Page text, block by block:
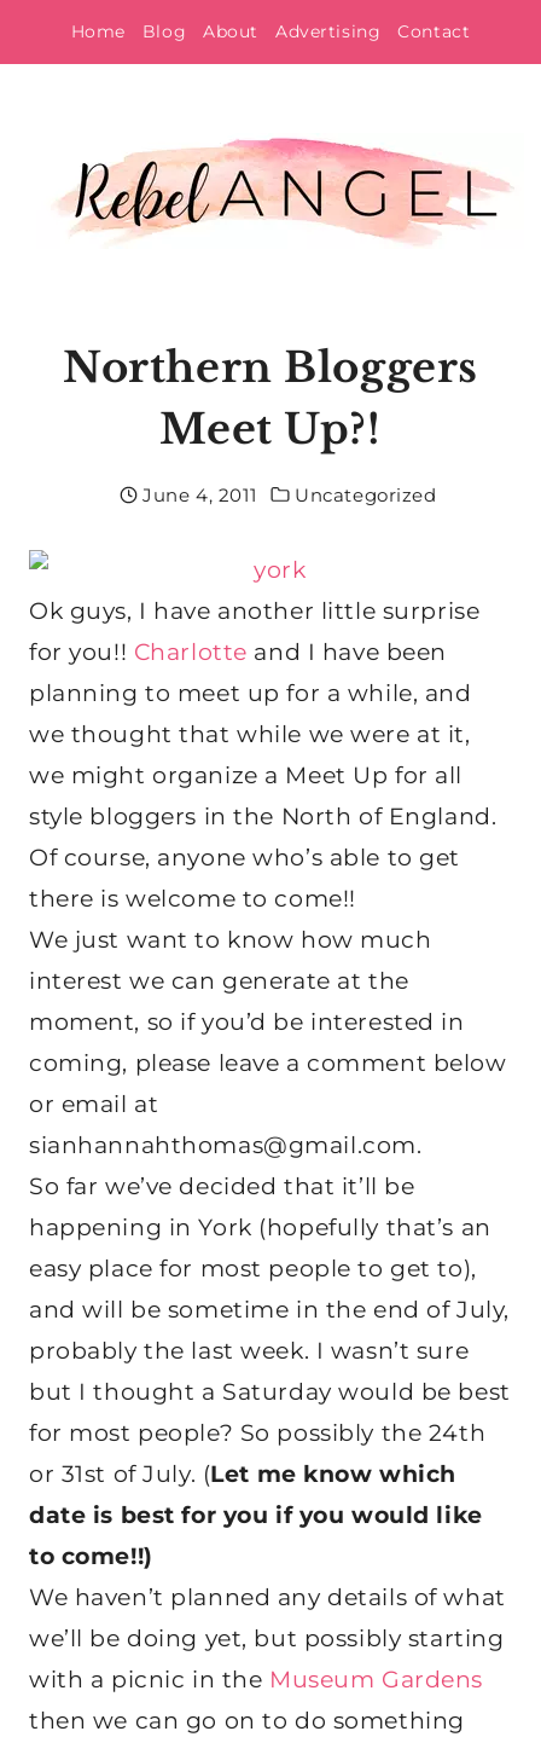
to
Home Blog About Advertising Contact
Northern Bloggers
Meet Up?!
June 4, 2011 Uncategorized
Ok guys, I have another little surprise
for you!! Charlotte and I have been
planning to meet up for a while, and
we thought that while we were at it,
we might organize a Meet Up for all
style bloggers in the North of England.
Of course, anyone who’s able to get
there is welcome to come!!
We just want to know how much
interest we can generate at the
moment, so if you’d be interested in
coming, please leave a comment below
or email at
sianhannahthomas@gmail.com.
So far we’ve decided that it’ll be
happening in York (hopefully that’s an
easy place for most people to get to),
and will be sometime in the end of July,
probably the last week. I wasn’t sure
but I thought a Saturday would be best
for most people? So possibly the 24th
or 31st of July. (Let me know which
date is best for you if you would like
to come!!)
We haven’t planned any details of what
we’ll be doing yet, but possibly starting
with a picnic in the Museum Gardens
then we can go on to do something